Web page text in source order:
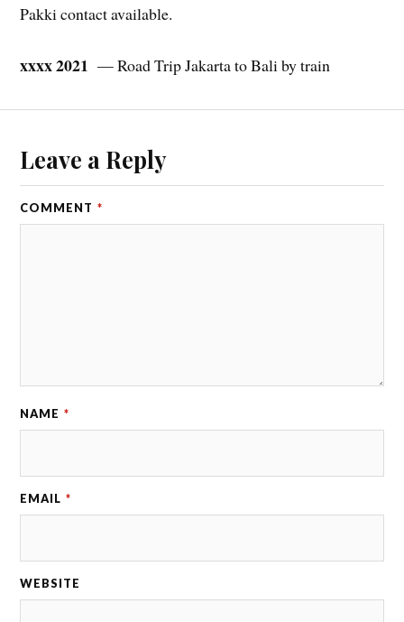
Pakki contact available.
xxxx 2021 — Road Trip Jakarta to Bali by train
Leave a Reply
COMMENT *
NAME *
EMAIL *
WEBSITE